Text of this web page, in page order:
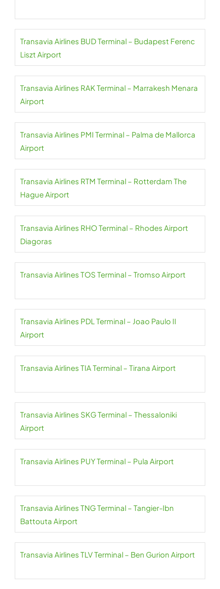
Transavia Airlines BUD Terminal – Budapest Ferenc
Liszt Airport
Transavia Airlines RAK Terminal – Marrakesh Menara
Airport
Transavia Airlines PMI Terminal – Palma de Mallorca
Airport
Transavia Airlines RTM Terminal – Rotterdam The
Hague Airport
Transavia Airlines RHO Terminal – Rhodes Airport
Diagoras
Transavia Airlines TOS Terminal – Tromso Airport
Transavia Airlines PDL Terminal – Joao Paulo II
Airport
Transavia Airlines TIA Terminal – Tirana Airport
Transavia Airlines SKG Terminal – Thessaloniki
Airport
Transavia Airlines PUY Terminal – Pula Airport
Transavia Airlines TNG Terminal – Tangier-Ibn
Battouta Airport
Transavia Airlines TLV Terminal – Ben Gurion Airport